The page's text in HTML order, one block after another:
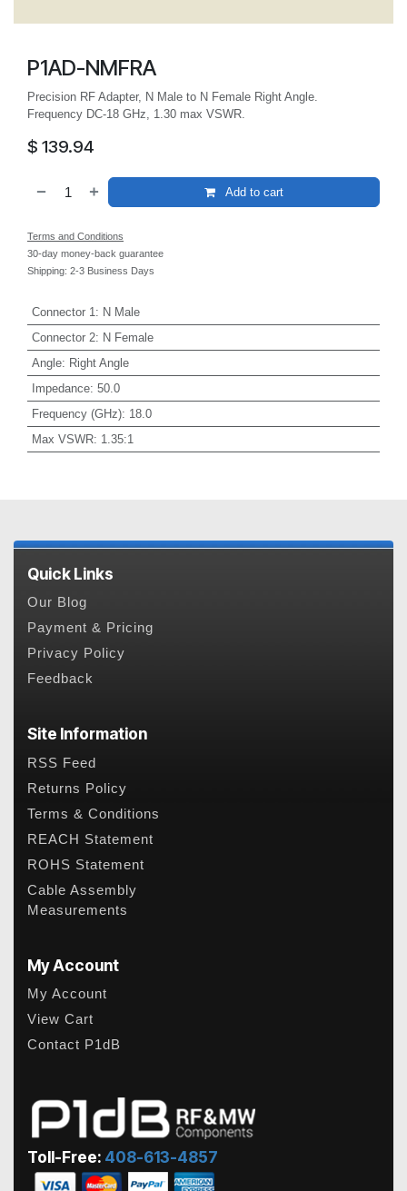
P1AD-NMFRA
Precision RF Adapter, N Male to N Female Right Angle.
Frequency DC-18 GHz, 1.30 max VSWR.
$ 139.94
Add to cart
Terms and Conditions
30-day money-back guarantee
Shipping: 2-3 Business Days
Connector 1 : N Male
Connector 2: N Female
Angle: Right Angle
Impedance: 50.0
Frequency (GHz): 18.0
Max VSWR: 1.35:1
Quick Links
Our Blog
Payment & Pricing
Privacy Policy
Feedback
Site Information
RSS Feed
Returns Policy
Terms & Conditions
REACH Statement
ROHS Statement
Cable Assembly
Measurements
My Account
My Account
View Cart
Contact P1dB
Toll-Free: 408-613-4857